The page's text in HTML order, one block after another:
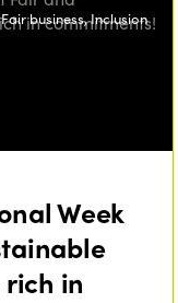
business, Inclusion
Week
rich in